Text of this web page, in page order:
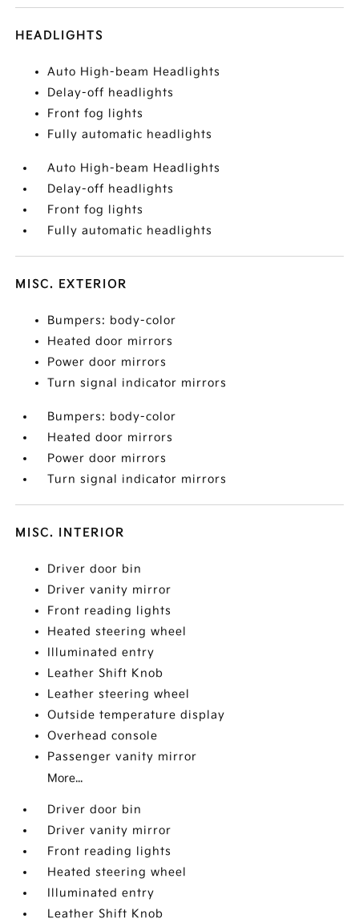
HEADLIGHTS
Auto High-beam Headlights
Delay-off headlights
Front fog lights
Fully automatic headlights
Auto High-beam Headlights
Delay-off headlights
Front fog lights
Fully automatic headlights
MISC. EXTERIOR
Bumpers: body-color
Heated door mirrors
Power door mirrors
Turn signal indicator mirrors
Bumpers: body-color
Heated door mirrors
Power door mirrors
Turn signal indicator mirrors
MISC. INTERIOR
Driver door bin
Driver vanity mirror
Front reading lights
Heated steering wheel
Illuminated entry
Leather Shift Knob
Leather steering wheel
Outside temperature display
Overhead console
Passenger vanity mirror
More...
Driver door bin
Driver vanity mirror
Front reading lights
Heated steering wheel
Illuminated entry
Leather Shift Knob